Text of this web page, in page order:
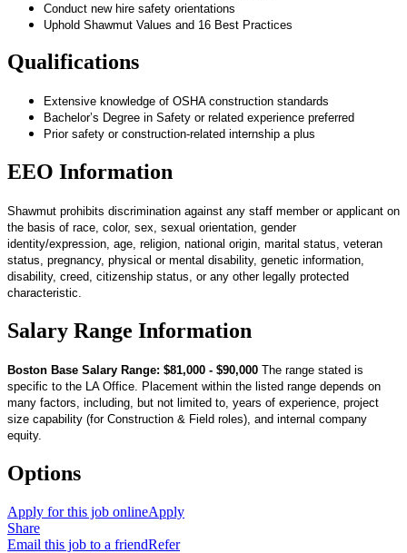
Conduct new hire safety orientations
Uphold Shawmut Values and 16 Best Practices
Qualifications
Extensive knowledge of OSHA construction standards
Bachelor’s Degree in Safety or related experience preferred
Prior safety or construction-related internship a plus
EEO Information
Shawmut prohibits discrimination against any staff member or applicant on
the basis of race, color, sex, sexual orientation, gender
identity/expression, age, religion, national origin, marital status, veteran
status, pregnancy, physical or mental disability, genetic information,
disability, creed, citizenship status, or any other legally protected
characteristic.
Salary Range Information
Boston Base Salary Range: $81,000 - $90,000 The range stated is
specific to the LA Office. Placement within the listed range depends on
many factors, including, but not limited to, years of experience, project
size capability (for Construction & Field roles), and internal company
equity.
Options
Apply for this job onlineApply
Share
Email this job to a friendRefer